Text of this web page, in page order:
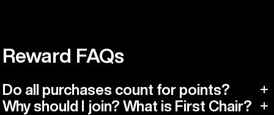
Reward FAQs
Do all purchases count for points?
Why should I join? What is First Chair?